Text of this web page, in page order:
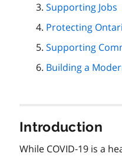
Supporting Jobs
Protecting
Supporting
Building a
Introduction
While COVID‑19 is a